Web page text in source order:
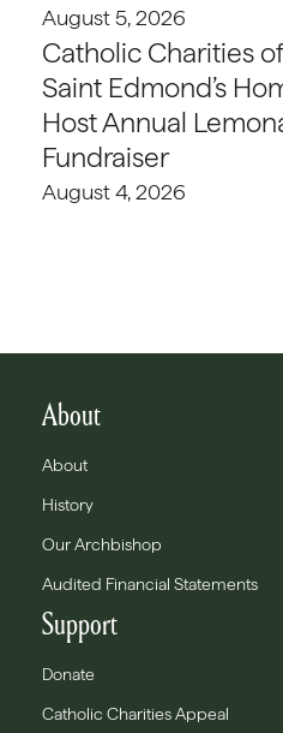
August 5, 2026
Catholic Charities
Saint Edmond’s
Host Annual
Fundraiser
August 4, 2026
About
About
History
Our Archbishop
Audited Financial Statements
Support
Donate
Catholic Charities Appeal